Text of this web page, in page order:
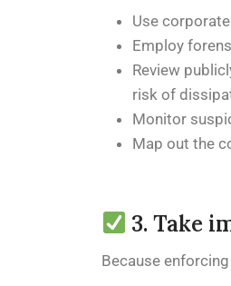
Use
Employ
Review
risk of
Monitor
Map out the
3. Take
Because